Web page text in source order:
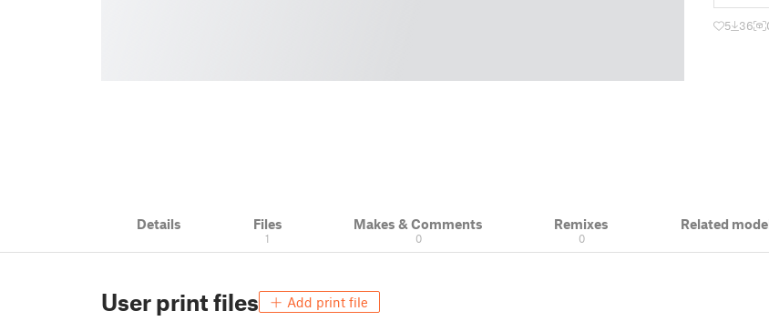
5 36
Details Files
1
Makes & Comments
0
Remixes
0
Related
User print files Add print file